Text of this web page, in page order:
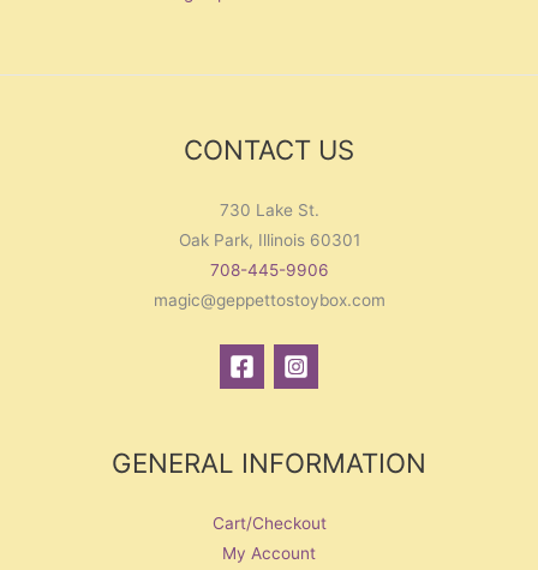
CONTACT US
730 Lake St.
Oak Park, Illinois 60301
708-445-9906
magic@geppettostoybox.com
GENERAL INFORMATION
Cart/Checkout
My Account